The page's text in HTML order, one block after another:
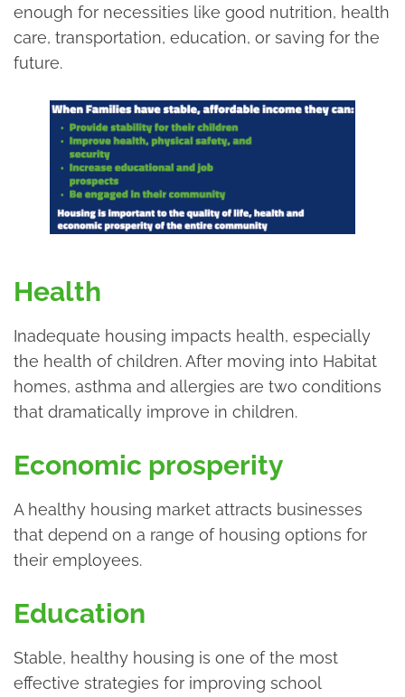
enough for necessities like good nutrition, health
care, transportation, education, or saving for the
future.
Health
Inadequate housing impacts health, especially
the health of children. After moving into Habitat
homes, asthma and allergies are two conditions
that dramatically improve in children.
Economic prosperity
A healthy housing market attracts businesses
that depend on a range of housing options for
their employees.
Education
Stable, healthy housing is one of the most
effective strategies for improving school